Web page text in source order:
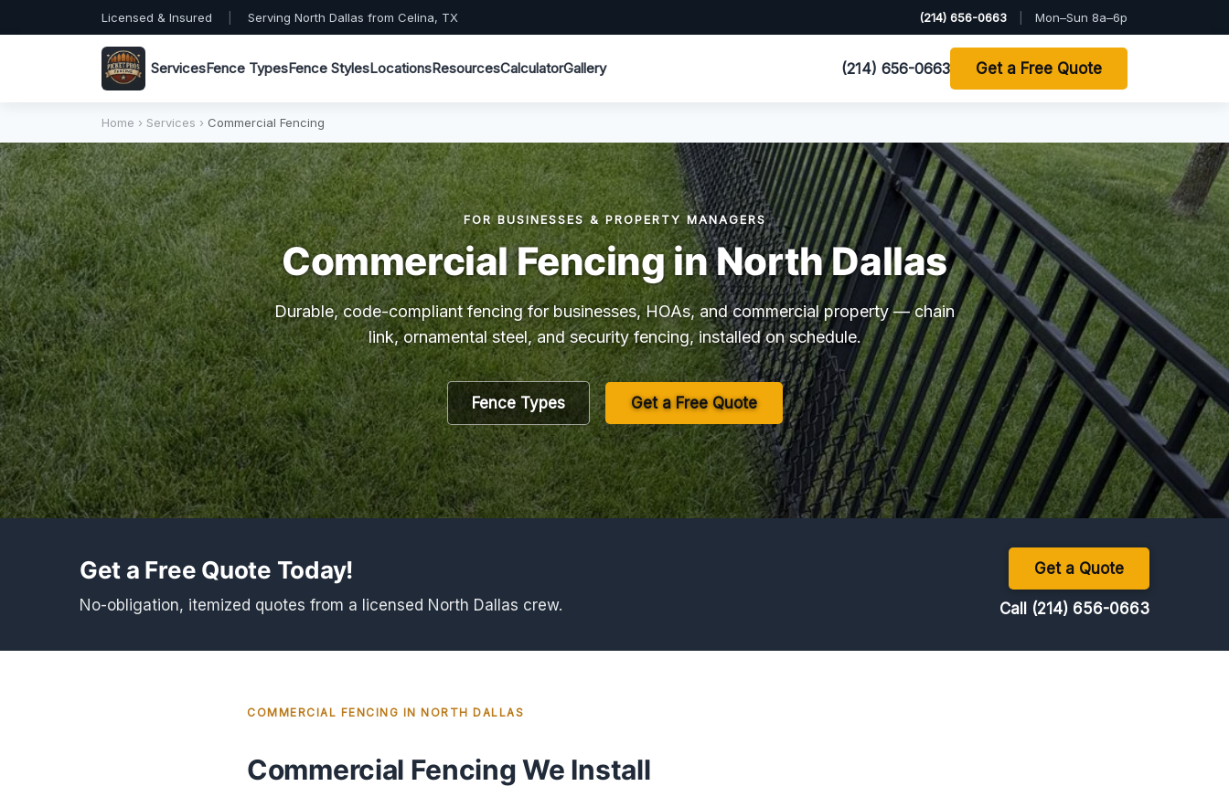
Licensed & Insured Serving North Dallas from Celina, TX (214) 656-0663 Mon–Sun 8a–6p
ServicesFence TypesFence StylesLocationsResourcesCalculatorGallery (214) 656-0663 Get a Free Quote
Home › Services › Commercial Fencing
FOR BUSINESSES & PROPERTY MANAGERS
Commercial Fencing in North Dallas
Durable, code-compliant fencing for businesses, HOAs, and commercial property — chain
link, ornamental steel, and security fencing, installed on schedule.
Fence Types Get a Free Quote
Get a Free Quote Today!
No-obligation, itemized quotes from a licensed North Dallas crew.
Get a Quote
Call (214) 656-0663
COMMERCIAL FENCING IN NORTH DALLAS
Commercial Fencing We Install